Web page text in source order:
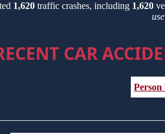
1,620traffic crashes, including 1,620
CAR